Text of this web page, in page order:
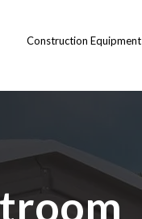
Construction Equipment